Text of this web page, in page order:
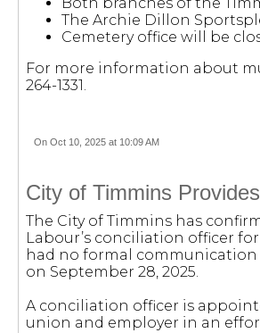
The Archie Dillon
Cemetery office will be
For more information about
264-1331.
On Oct 10, 2025 at 10:09 AM
City of Timmins
The City of Timmins has
Labour’s conciliation officer for
had no formal communication
on September 28, 2025.
A conciliation officer is
union and employer in an